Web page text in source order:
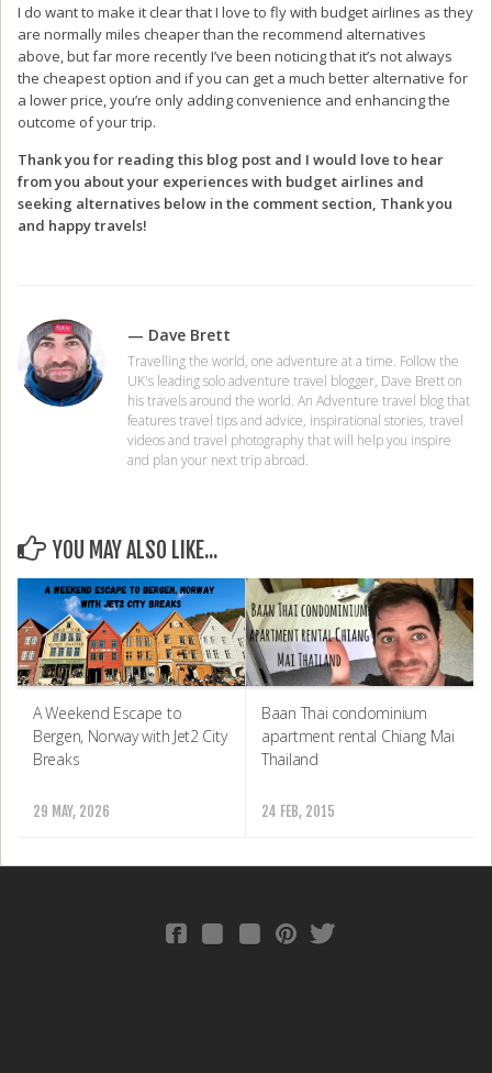
I do want to make it clear that I love to fly with budget airlines as they
are normally miles cheaper than the recommend alternatives
above, but far more recently I’ve been noticing that it’s not always
the cheapest option and if you can get a much better alternative for
a lower price, you’re only adding convenience and enhancing the
outcome of your trip.
Thank you for reading this blog post and I would love to hear
from you about your experiences with budget airlines and
seeking alternatives below in the comment section, Thank you
and happy travels!
— Dave Brett
Travelling the world, one adventure at a time. Follow the
UK's leading solo adventure travel blogger, Dave Brett on
his travels around the world. An Adventure travel blog that
features travel tips and advice, inspirational stories, travel
videos and travel photography that will help you inspire
and plan your next trip abroad.
YOU MAY ALSO LIKE...
A Weekend Escape to
Bergen, Norway with Jet2 City
Breaks
29 MAY, 2026
Baan Thai condominium
apartment rental Chiang Mai
Thailand
24 FEB, 2015